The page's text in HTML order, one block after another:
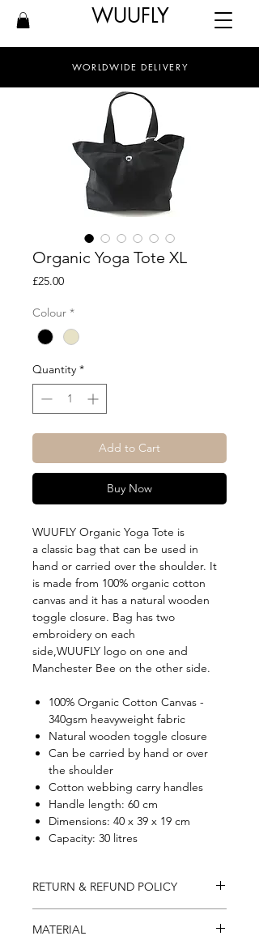
WUUFLY
WORLDWIDE DELIVERY
Organic Yoga Tote XL
£25.00Price
Colour *
Quantity *
Add to Cart
Buy Now
WUUFLY Organic Yoga Tote is
a classic bag that can be used in
hand or carried over the shoulder. It
is made from 100% organic cotton
canvas and it has a natural wooden
toggle closure. Bag has two
embroidery on each
side,WUUFLY logo on one and
Manchester Bee on the other side.
100% Organic Cotton Canvas -
340gsm heavyweight fabric
Natural wooden toggle closure
Can be carried by hand or over
the shoulder
Cotton webbing carry handles
Handle length: 60 cm
Dimensions: 40 x 39 x 19 cm
Capacity: 30 litres
RETURN & REFUND POLICY
MATERIAL